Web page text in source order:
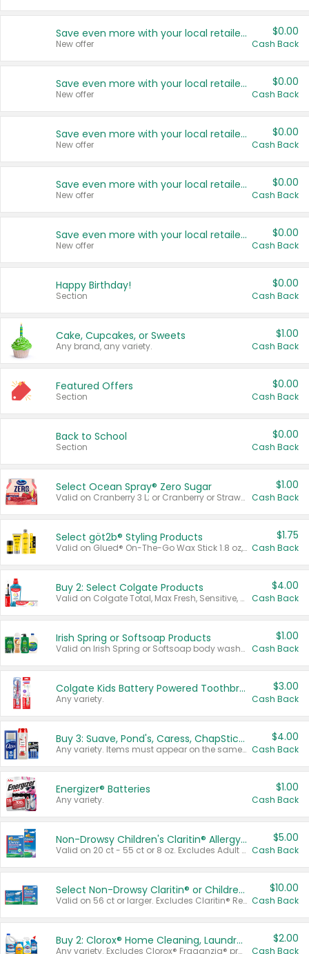
Save even more with your local retailers
New offer
$0.00
Cash Back
Save even more with your local retailers
New offer
$0.00
Cash Back
Save even more with your local retailers
New offer
$0.00
Cash Back
Save even more with your local retailers
New offer
$0.00
Cash Back
Save even more with your local retailers
New offer
$0.00
Cash Back
Happy Birthday!
Section
$0.00
Cash Back
Cake, Cupcakes, or Sweets
Any brand, any variety.
$1.00
Cash Back
Featured Offers
Section
$0.00
Cash Back
Back to School
Section
$0.00
Cash Back
Select Ocean Spray® Zero Sugar
Valid on Cranberry 3 L; or Cranberry or Strawberry Mango 10 oz 6 ct.
$1.00
Cash Back
Select göt2b® Styling Products
Valid on Glued® On-The-Go Wax Stick 1.8 oz, Blasting Freeze Spray® Extra Strong Rigid Hold for Spiked Styles 12 oz, Styling Spiking Glue Water-Resistant Bold Screaming Hold Spikes 6 oz, 2-in-1 Brow Gel & Edge Control Strong Hold Eyebrow & Hair Mascara 0.54 oz.
$1.75
Cash Back
Buy 2: Select Colgate Products
Valid on Colgate Total, Max Fresh, Sensitive, Optic White Advanced, Stain Fighter, Purple or Charcoal toothpastes 3 oz or larger, Colgate 360°, Total, Gum Health, Expert or Optic White toothbrushes , mouthwashes or mouth rinses 16 oz or larger. Excludes 3 pack toothpastes. Items must appear on the same receipt.
$4.00
Cash Back
Irish Spring or Softsoap Products
Valid on Irish Spring or Softsoap body washes 20 oz or larger, Irish Spring bar soap multi-packs 6 ct or larger, or Softsoap liquid hand soap refills 50 oz.
$1.00
Cash Back
Colgate Kids Battery Powered Toothbrushes
Any variety.
$3.00
Cash Back
Buy 3: Suave, Pond's, Caress, ChapStick, Q-Tip, St. Ives, or Noxzema Products
Any variety. Items must appear on the same receipt. One (1) multi-pack is considered one (1) item purchased.
$4.00
Cash Back
Energizer® Batteries
Any variety.
$1.00
Cash Back
Non-Drowsy Children's Claritin® Allergy Chewables 20 - 55 ct or 8 oz Syrup
Valid on 20 ct - 55 ct or 8 oz. Excludes Adult Claritin® and Cooling Honey Flavored Liquid.
$5.00
Cash Back
Select Non-Drowsy Claritin® or Children's Claritin® Allergy
Valid on 56 ct or larger. Excludes Claritin® RediTabs 70 ct, Claritin® 115 ct, Children’s Claritin® 80 ct, and Claritin-D®.
$10.00
Cash Back
Buy 2: Clorox® Home Cleaning, Laundry, Pine-Sol®, Liquid-Plumr, or Formula 409 Products
Any variety. Excludes Clorox® Fraganzia® products, trial and travel sizes, tools, & textiles. Items must appear on the same receipt.
$2.00
Cash Back